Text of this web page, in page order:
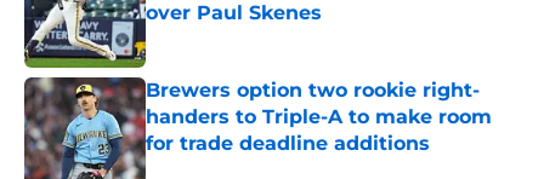
over Paul Skenes
Published by on Invalid Date
Brewers option two rookie right-
handers to Triple-A to make room
for trade deadline additions
Published by on Invalid Date